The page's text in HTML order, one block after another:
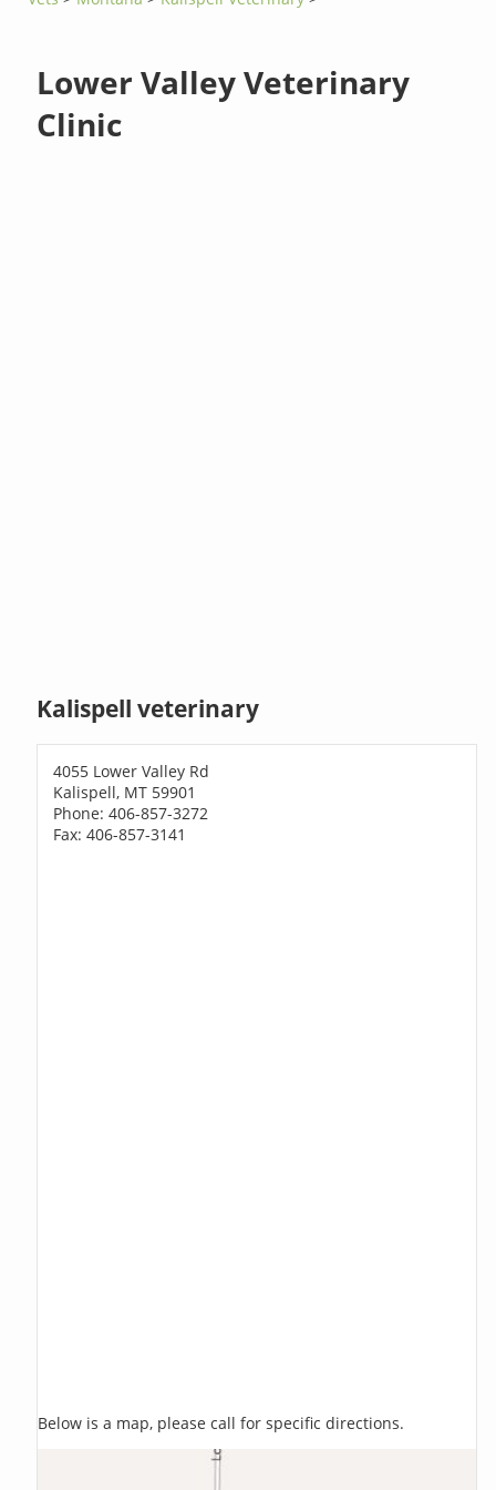
Lower Valley Veterinary
Clinic
Kalispell veterinary
4055 Lower Valley Rd
Kalispell, MT 59901
Phone: 406-857-3272
Fax: 406-857-3141
Below is a map, please call for specific directions.